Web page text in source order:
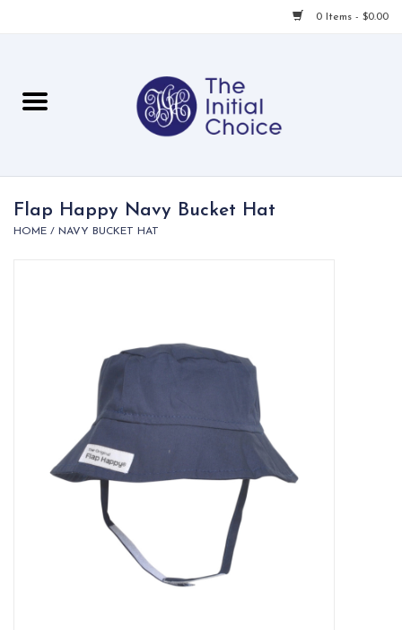
0 Items - $0.00
For Her
EG Stationery
Flap Happy Navy Bucket Hat
HOME / NAVY BUCKET HAT